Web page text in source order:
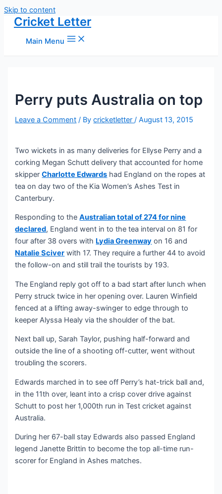
Skip to content
Cricket Letter
Main Menu
Perry puts Australia on top
Leave a Comment / Bycricketletter/August 13, 2015
Two wickets in as many deliveries for Ellyse Perry and a
corking Megan Schutt delivery that accounted for home
skipperCharlotte Edwards had England on the ropes at
tea on day two of the Kia Women’s Ashes Test in
Canterbury.
Responding to theAustralian total of 274 for nine
declared, England went in to the tea interval on 81 for
four after 38 overs with Lydia Greenway on 16 and
Natalie Sciver with 17. They require a further 44 to avoid
the follow-on and still trail the tourists by 193.
The England reply got off to a bad start after lunch when
Perry struck twice in her opening over. Lauren Winfield
fenced at a lifting away-swinger to edge through to
keeper Alyssa Healy via the shoulder of the bat.
Next ball up, Sarah Taylor, pushing half-forward and
outside the line of a shooting off-cutter, went without
troubling the scorers.
Edwards marched in to see off Perry’s hat-trick ball and,
in the 11th over, leant into a crisp cover drive against
Schutt to post her 1,000th run in Test cricket against
Australia.
During her 67-ball stay Edwards also passed England
legend Janette Brittin to become the top all-time run-
scorer for England in Ashes matches.